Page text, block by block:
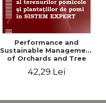
Performance and
Sustainable Management
of Orchards and Tree
SYSTEM
42,29 Lei